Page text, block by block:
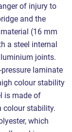
of injury to
and the
(16 mm
a steel internal
joints.
laminate
colour stability
is made of
colour stability.
which